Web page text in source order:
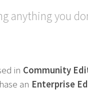
anything you
in Community
an Enterprise